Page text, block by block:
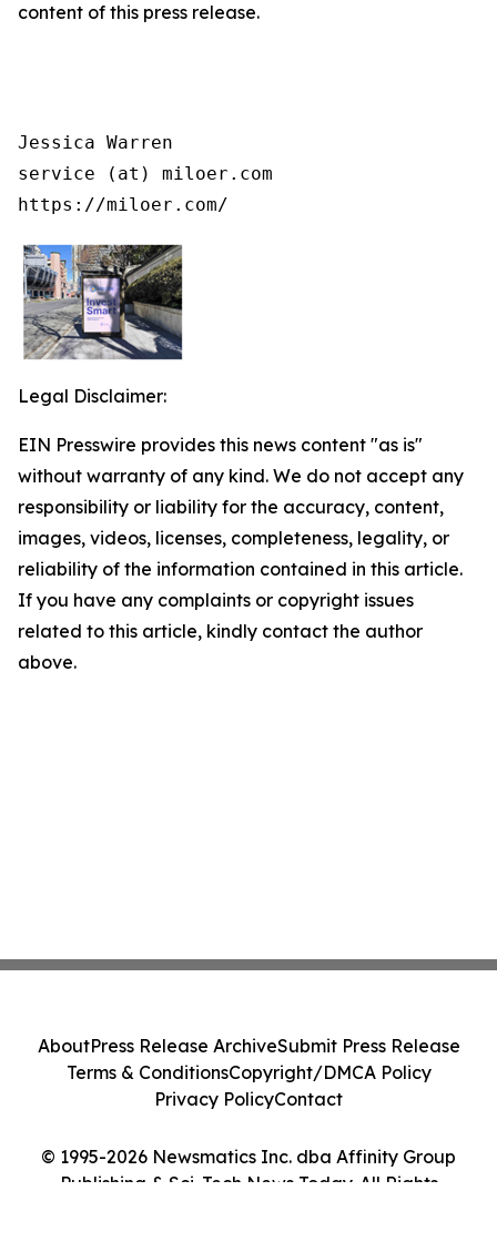
content of this press release.
Jessica Warren
service (at) miloer.com
https://miloer.com/
Legal Disclaimer:
EIN Presswire provides this news content "as is"
without warranty of any kind. We do not accept any
responsibility or liability for the accuracy, content,
images, videos, licenses, completeness, legality, or
reliability of the information contained in this article.
If you have any complaints or copyright issues
related to this article, kindly contact the author
above.
© 1995-2026 Newsmatics Inc. dba Affinity Group
Publishing & Sci-Tech News Today. All Rights
AboutPress Release ArchiveSubmit Press Release
Terms & ConditionsCopyright/DMCA Policy
Privacy PolicyContact